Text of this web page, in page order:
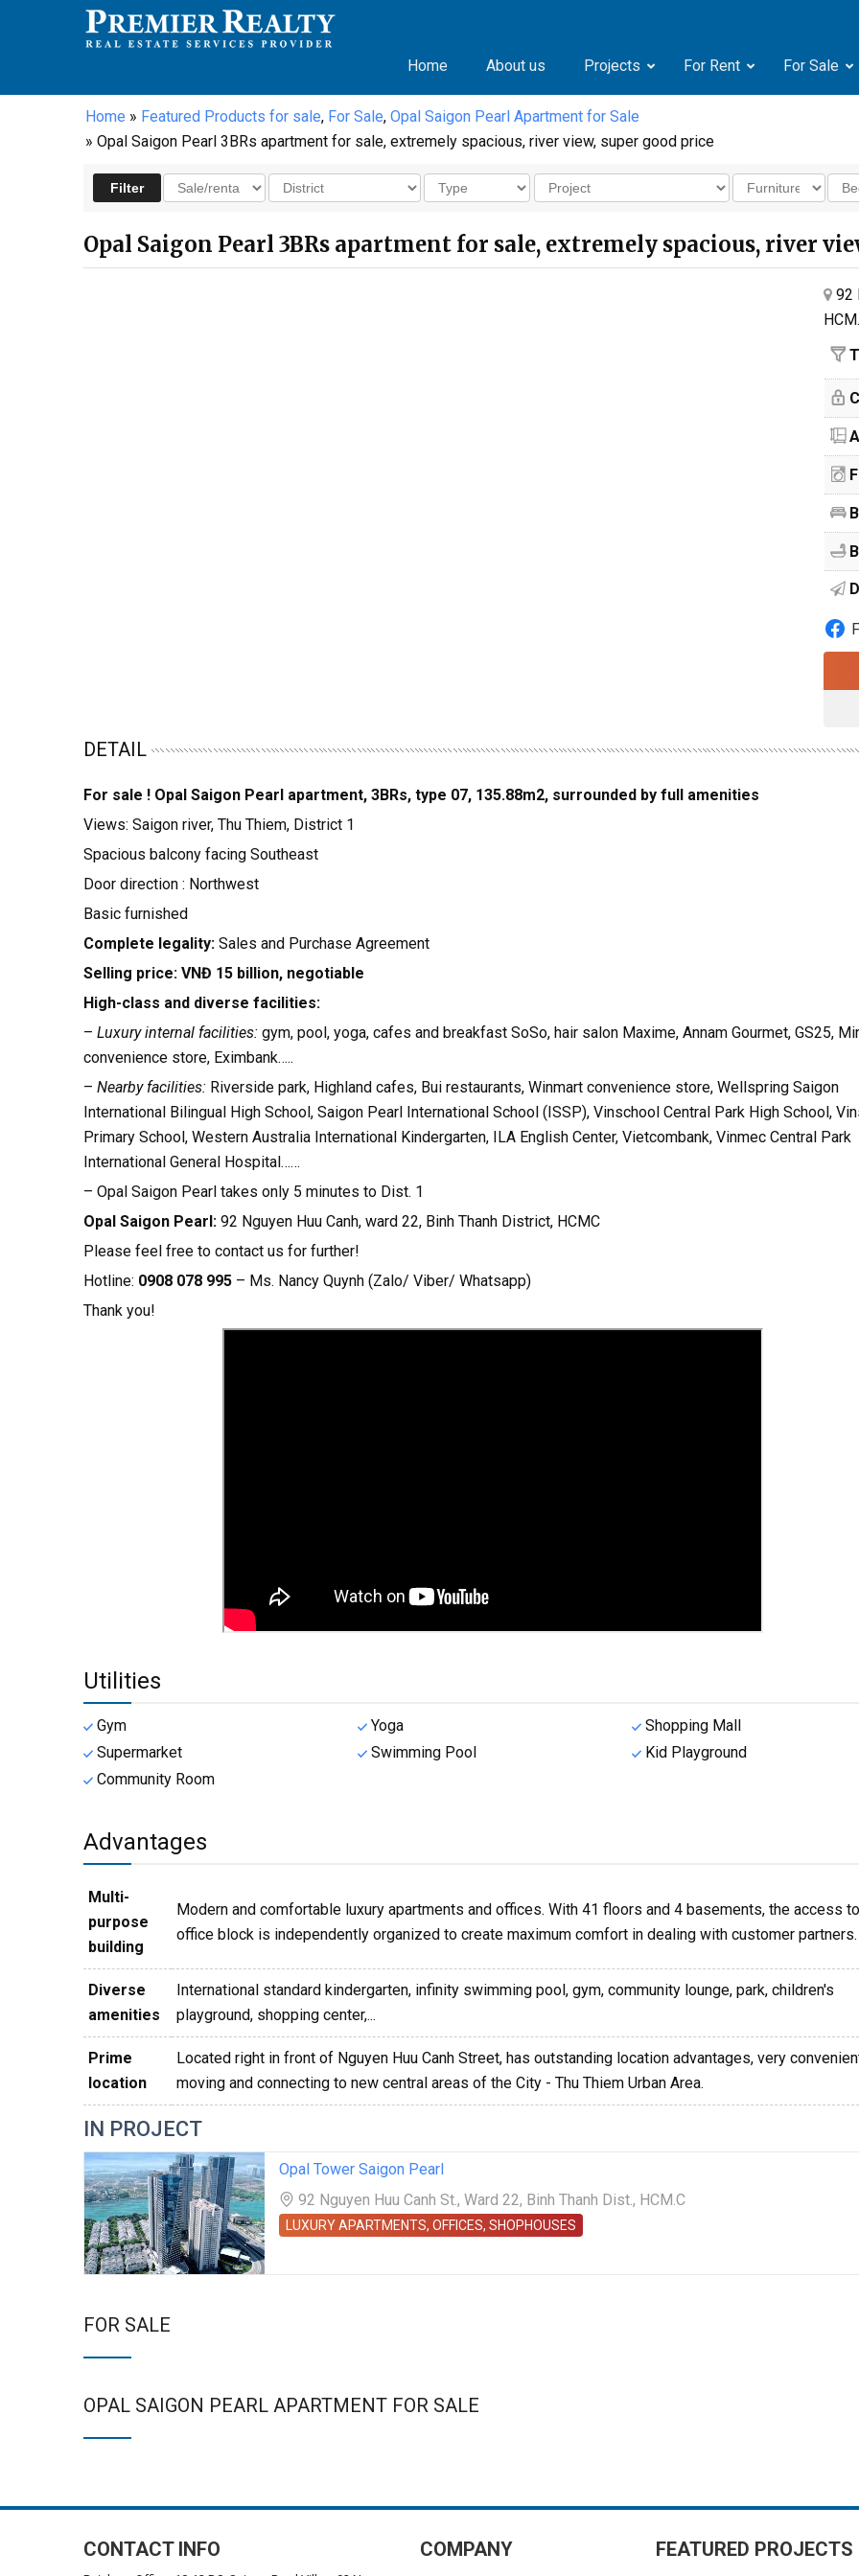
Home About us Projects For Rent For Sale
Home » Featured Products for sale, For Sale, Opal Saigon Pearl Apartment for Sale
» Opal Saigon Pearl 3BRs apartment for sale, extremely spacious, river view, super good price
Opal Saigon Pearl 3BRs apartment for sale, extremely spacious, river
92
DETAIL
For sale ! Opal Saigon Pearl apartment, 3BRs, type 07, 135.88m2, surrounded by full amenities
Views: Saigon river, Thu Thiem, District 1
Spacious balcony facing Southeast
Door direction : Northwest
Basic furnished
Complete legality: Sales and Purchase Agreement
Selling price: VNĐ 15 billion, negotiable
High-class and diverse facilities:
– Luxury internal facilities: gym, pool, yoga, cafes and breakfast SoSo, hair salon Maxime, Annam Gourmet, GS25,
convenience store, Eximbank…..
– Nearby facilities: Riverside park, Highland cafes, Bui restaurants, Winmart convenience store, Wellspring Saigon
International Bilingual High School, Saigon Pearl International School (ISSP), Vinschool Central Park High School,
Primary School, Western Australia International Kindergarten, ILA English Center, Vietcombank, Vinmec Central Park
International General Hospital……
– Opal Saigon Pearl takes only 5 minutes to Dist. 1
Opal Saigon Pearl: 92 Nguyen Huu Canh, ward 22, Binh Thanh District, HCMC
Please feel free to contact us for further!
Hotline: 0908 078 995 – Ms. Nancy Quynh (Zalo/ Viber/ Whatsapp)
Thank you!
Utilities
Gym Yoga
Shopping Mall
Supermarket
Swimming Pool
Kid Playground
Community Room
Advantages
Multi-
purpose
building
Modern and comfortable luxury apartments and offices. With 41 floors and 4 basements, the access
office block is independently organized to create maximum comfort in dealing with customer partners.
Diverse
amenities
International standard kindergarten, infinity swimming pool, gym, community lounge, park, children's
playground, shopping center,...
Prime
location
Located right in front of Nguyen Huu Canh Street, has outstanding location advantages, very
moving and connecting to new central areas of the City - Thu Thiem Urban Area.
IN PROJECT
Opal Tower Saigon Pearl
92 Nguyen Huu Canh St., Ward 22, Binh Thanh Dist., HCM.C
LUXURY APARTMENTS, OFFICES, SHOPHOUSES
FOR SALE
OPAL SAIGON PEARL APARTMENT FOR SALE
CONTACT INFO COMPANY FEATURED PROJECTS